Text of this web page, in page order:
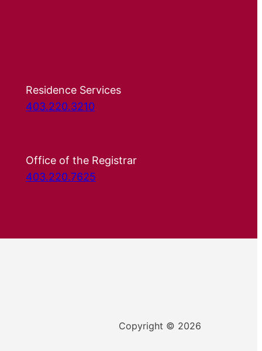
Residence Services
403.220.3210
Office of the Registrar
403.220.7625
Copyright © 2026